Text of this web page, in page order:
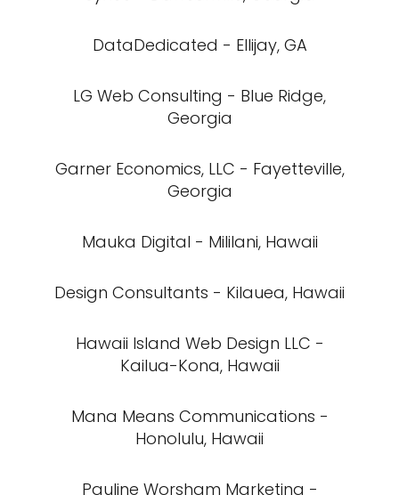
DataDedicated - Ellijay, GA
LG Web Consulting - Blue Ridge,
Georgia
Garner Economics, LLC - Fayetteville,
Georgia
Mauka Digital - Mililani, Hawaii
Design Consultants - Kilauea, Hawaii
Hawaii Island Web Design LLC -
Kailua-Kona, Hawaii
Mana Means Communications -
Honolulu, Hawaii
Pauline Worsham Marketing -